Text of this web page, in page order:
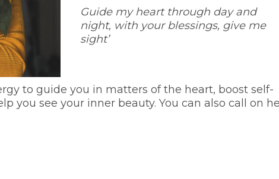
Guide my heart through day and
night, with your blessings, give me
sight’
to guide you in matters of the heart, boost self-
you see your inner beauty. You can also call on